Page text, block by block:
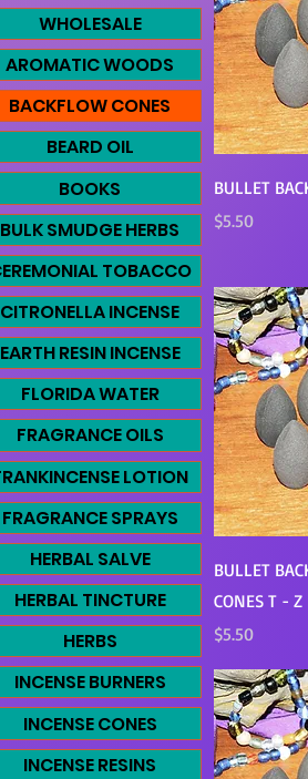
WHOLESALE
AROMATIC WOODS
BACKFLOW CONES
BEARD OIL
BOOKS
BULK SMUDGE HERBS
TOBACCO
CITRONELLA INCENSE
EARTH RESIN INCENSE
FLORIDA WATER
FRAGRANCE OILS
LOTION
FRAGRANCE SPRAYS
HERBAL SALVE
HERBAL TINCTURE
HERBS
INCENSE BURNERS
INCENSE CONES
INCENSE RESINS
BULLET
Price
$5.50
BULLET
CONES T - Z
Price
$5.50